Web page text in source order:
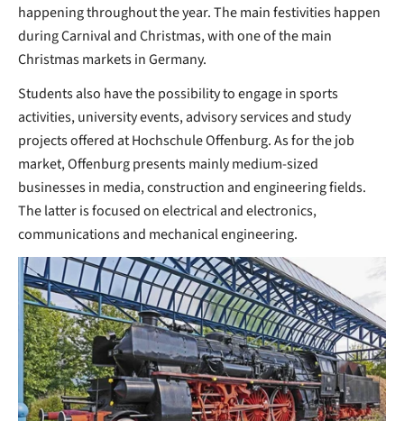
happening throughout the year. The main festivities happen
during Carnival and Christmas, with one of the main
Christmas markets in Germany.
Students also have the possibility to engage in sports
activities, university events, advisory services and study
projects offered at Hochschule Offenburg. As for the job
market, Offenburg presents mainly medium-sized
businesses in media, construction and engineering fields.
The latter is focused on electrical and electronics,
communications and mechanical engineering.